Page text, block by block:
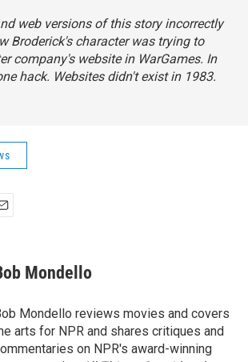
web versions of this story incorrectly
Broderick's character was trying to
company's website in WarGames. In
hack. Websites didn't exist in 1983.
Mondello
Mondello reviews movies and covers
arts for NPR and shares critiques and
on NPR's award-winning